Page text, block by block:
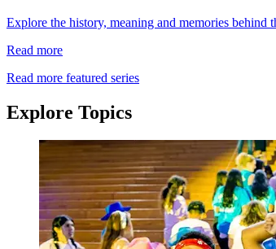
Explore the history, meaning and memories behind
Read more
Read more featured series
Explore Topics